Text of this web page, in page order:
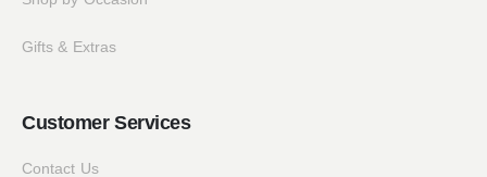
Gifts & Extras
Customer Services
Contact Us